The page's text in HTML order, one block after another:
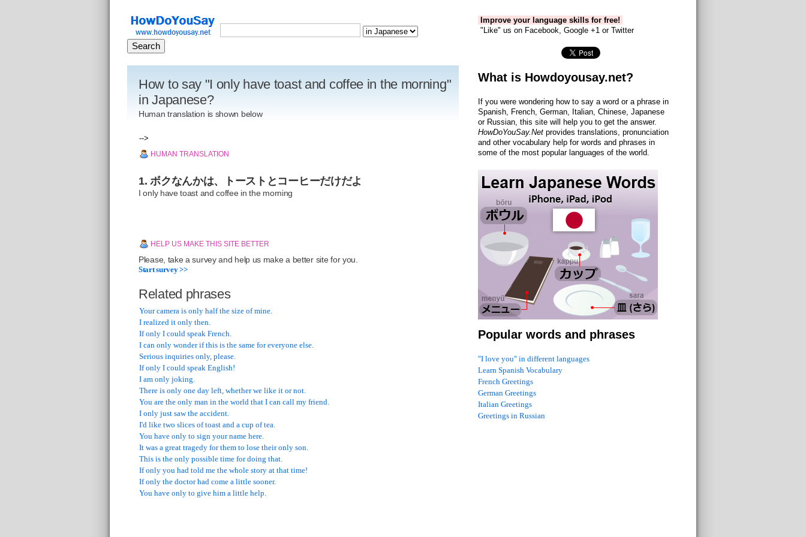
How to say "I only have toast and coffee in the morning"
in Japanese?
Human translation is shown below
-->
HUMAN TRANSLATION
1. ボクなんかは、トーストとコーヒーだけだよ
I only have toast and coffee in the morning
HELP US MAKE THIS SITE BETTER
Please, take a survey and help us make a better site for you.
Start survey >>
Related phrases
Your camera is only half the size of mine.
I realized it only then.
If only I could speak French.
I can only wonder if this is the same for everyone else.
Serious inquiries only, please.
If only I could speak English!
I am only joking.
There is only one day left, whether we like it or not.
You are the only man in the world that I can call my friend.
I only just saw the accident.
I'd like two slices of toast and a cup of tea.
You have only to sign your name here.
It was a great tragedy for them to lose their only son.
This is the only possible time for doing that.
If only you had told me the whole story at that time!
If only the doctor had come a little sooner.
You have only to give him a little help.
Improve your language skills for free!
"Like" us on Facebook, Google +1 or Twitter
What is Howdoyousay.net?
If you were wondering how to say a word or a phrase in
Spanish, French, German, Italian, Chinese, Japanese
or Russian, this site will help you to get the answer.
HowDoYouSay.Net provides translations, pronunciation
and other vocabulary help for words and phrases in
some of the most popular languages of the world.
Popular words and phrases
"I love you" in different languages
Learn Spanish Vocabulary
French Greetings
German Greetings
Italian Greetings
Greetings in Russian